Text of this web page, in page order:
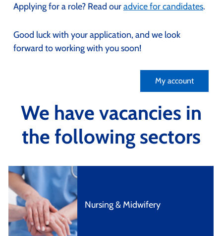
Applying for a role? Read ouradvice for candidates.
Good luck with your application, and we look
forward to working with you soon!
My account
We have vacancies in
the following sectors
Nursing & Midwifery